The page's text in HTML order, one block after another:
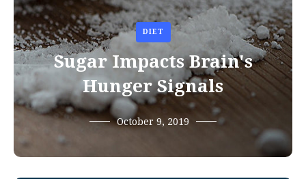
DIET
Sugar Impacts Brain's
Hunger Signals
October 9, 2019